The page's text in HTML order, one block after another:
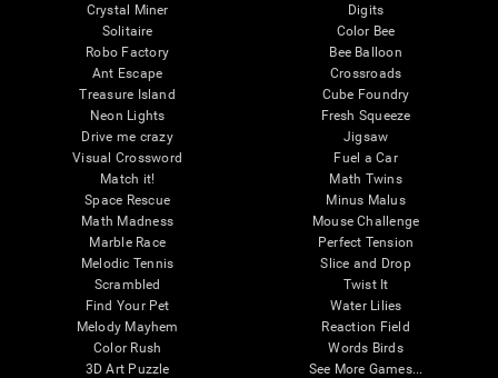
Crystal Miner
Solitaire
Robo Factory
Ant Escape
Treasure Island
Neon Lights
Drive me crazy
Visual Crossword
Match it!
Space Rescue
Math Madness
Marble Race
Melodic Tennis
Scrambled
Find Your Pet
Melody Mayhem
Color Rush
3D Art Puzzle
Digits
Color Bee
Bee Balloon
Crossroads
Cube Foundry
Fresh Squeeze
Jigsaw
Fuel a Car
Math Twins
Minus Malus
Mouse Challenge
Perfect Tension
Slice and Drop
Twist It
Water Lilies
Reaction Field
Words Birds
See More Games...